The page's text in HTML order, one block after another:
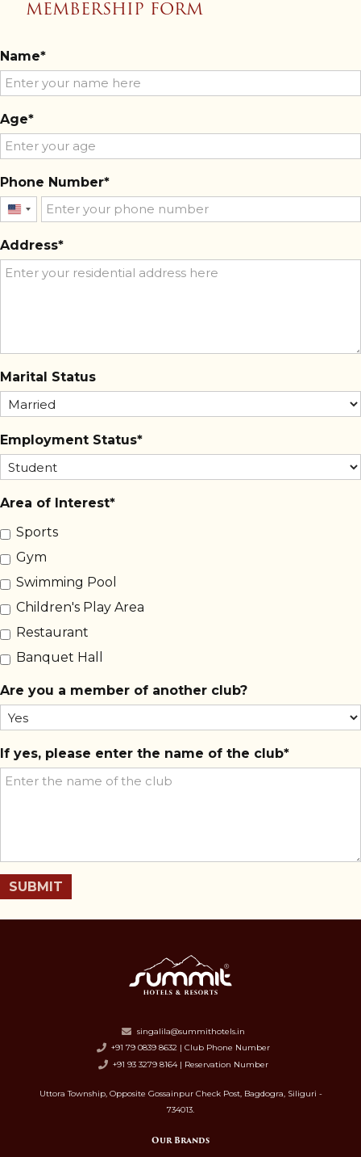
MEMBERSHIP FORM
Name
Age
Phone Number
United
+1
Address
Marital Status
Employment Status
Area of Interest
Sports
Gym
Swimming Pool
Children's Play Area
Restaurant
Banquet Hall
Are you a member of another club?
If yes, please enter the name of the club
SUBMIT
singalila@summithotels.in
+91 79 0839 8632 | Club Phone Number
+91 93 3279 8164 | Reservation Number
Uttora Township, Opposite Gossainpur Check Post, Bagdogra, Siliguri -
734013.
Our Brands